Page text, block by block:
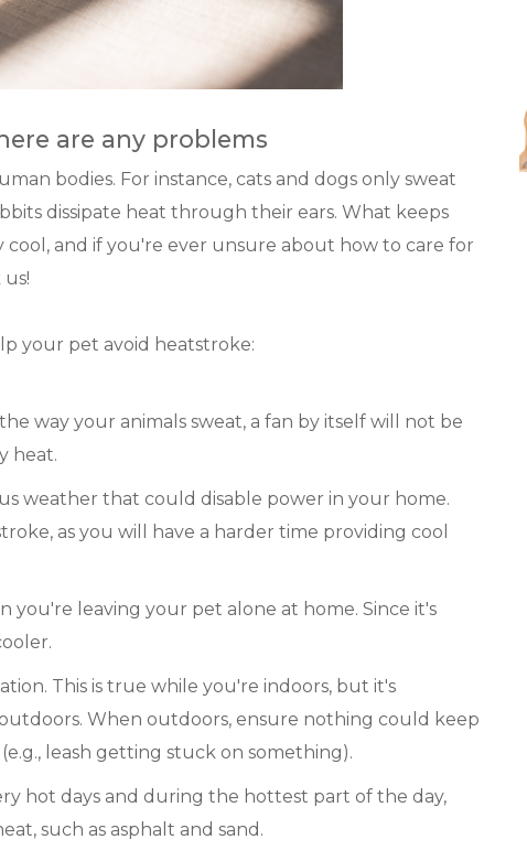
are any problems
bodies. For instance, cats and dogs only sweat
dissipate heat through their ears. What keeps
and if you're ever unsure about how to care for
your pet avoid heatstroke:
way your animals sweat, a fan by itself will not be
heat.
weather that could disable power in your home.
as you will have a harder time providing cool
you're leaving your pet alone at home. Since it's
This is true while you're indoors, but it's
When outdoors, ensure nothing could keep
leash getting stuck on something).
hot days and during the hottest part of the day,
such as asphalt and sand.